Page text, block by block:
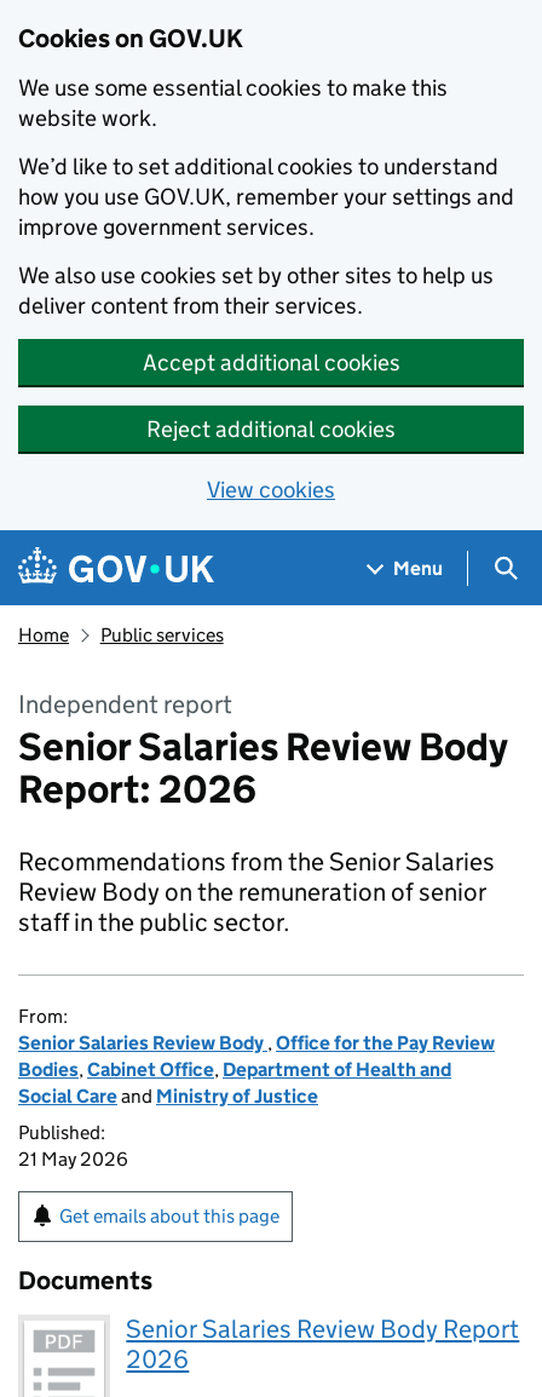
Cookies on GOV.UK
We use some essential cookies to make this
website work.
We’d like to set additional cookies to understand
how you use GOV.UK, remember your settings and
improve government services.
We also use cookies set by other sites to help us
deliver content from their services.
Accept additional cookies
Reject additional cookies
View cookies
Skip to main content
Navigation menu
Menu
Home Public services
Independent report
Senior Salaries Review Body
Report: 2026
Recommendations from the Senior Salaries
Review Body on the remuneration of senior
staff in the public sector.
From:
Senior Salaries Review Body ,Office for the Pay Review
Bodies,Cabinet Office, Department of Health and
Social Careand Ministry of Justice
Published:
21 May 2026
Get emails about this page
Documents
Senior Salaries Review Body Report
2026